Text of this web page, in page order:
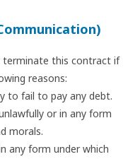
terminate this contract if
reasons:
to fail to pay any debt.
or in any form
morals.
any form under which